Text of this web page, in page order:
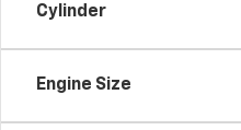
Cylinder
Engine Size